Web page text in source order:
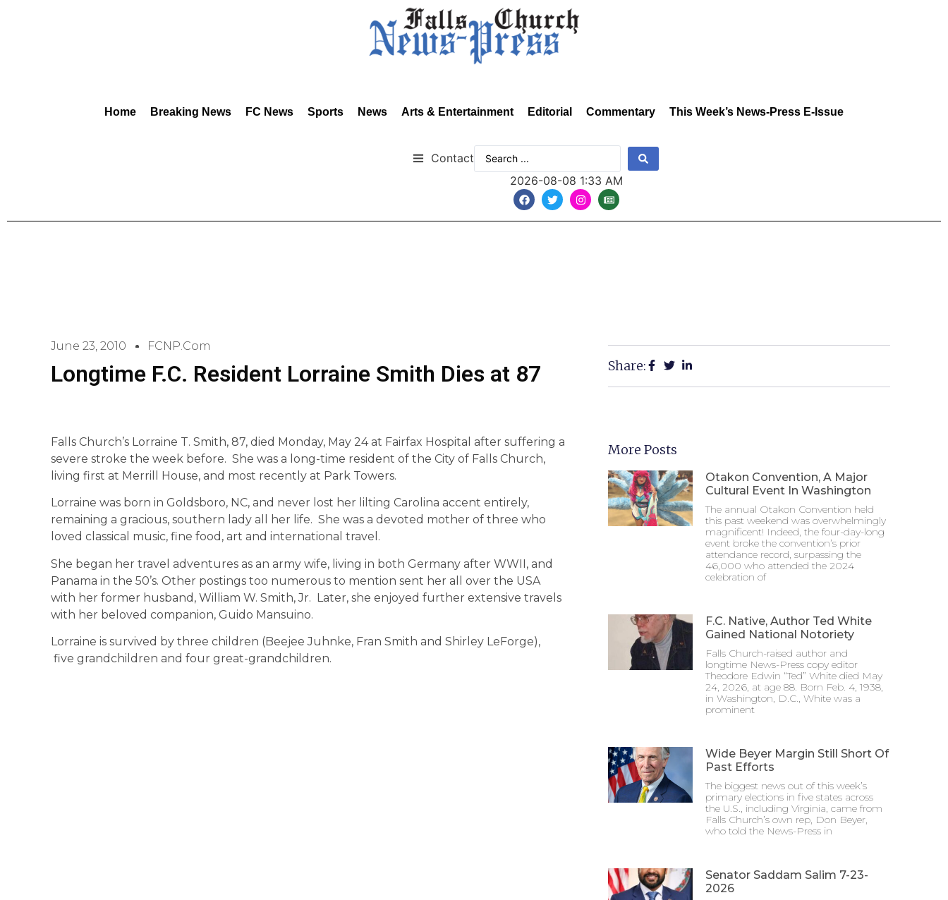
Home Breaking News FC News Sports News Arts & Entertainment Editorial Commentary This Week’s News-Press E-Issue
Contact
2026-08-08 1:33 AM
June 23, 2010 FCNP.com
Longtime F.C. Resident Lorraine Smith Dies at 87
Falls Church’s Lorraine T. Smith, 87, died Monday, May 24 at Fairfax Hospital after suffering a
severe stroke the week before. She was a long-time resident of the City of Falls Church,
living first at Merrill House, and most recently at Park Towers.
Lorraine was born in Goldsboro, NC, and never lost her lilting Carolina accent entirely,
remaining a gracious, southern lady all her life. She was a devoted mother of three who
loved classical music, fine food, art and international travel.
She began her travel adventures as an army wife, living in both Germany after WWII, and
Panama in the 50’s. Other postings too numerous to mention sent her all over the USA
with her former husband, William W. Smith, Jr. Later, she enjoyed further extensive travels
with her beloved companion, Guido Mansuino.
Lorraine is survived by three children (Beejee Juhnke, Fran Smith and Shirley LeForge),
five grandchildren and four great-grandchildren.
Share:
More Posts
Otakon Convention, A Major
Cultural Event In Washington
The annual Otakon Convention held
this past weekend was overwhelmingly
magnificent! Indeed, the four-day-long
event broke the convention’s prior
attendance record, surpassing the
46,000 who attended the 2024
celebration of
F.C. Native, Author Ted White
Gained National Notoriety
Falls Church-raised author and
longtime News-Press copy editor
Theodore Edwin “Ted” White died May
24, 2026, at age 88. Born Feb. 4, 1938,
in Washington, D.C., White was a
prominent
Wide Beyer Margin Still Short Of
Past Efforts
The biggest news out of this week’s
primary elections in five states across
the U.S., including Virginia, came from
Falls Church’s own rep, Don Beyer,
who told the News-Press in
Senator Saddam Salim 7-23-
2026